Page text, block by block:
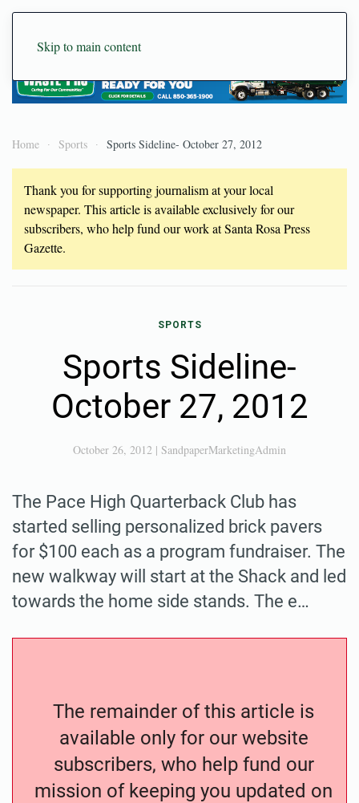
Skip to main content
Home Sports Sports Sideline- October 27, 2012
Thank you for supporting journalism at your local
newspaper. This article is available exclusively for our
subscribers, who help fund our work at Santa Rosa Press
Gazette.
SPORTS
Sports Sideline-
October 27, 2012
October 26, 2012 | SandpaperMarketingAdmin
The Pace High Quarterback Club has
started selling personalized brick pavers
for $100 each as a program fundraiser. The
new walkway will start at the Shack and led
towards the home side stands. The e…
The remainder of this article is
available only for our website
subscribers, who help fund our
mission of keeping you updated on